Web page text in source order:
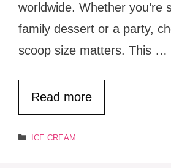
worldwide. Whether you’re
family dessert or a party,
scoop size matters. This …
Read more
Categories
ICE CREAM